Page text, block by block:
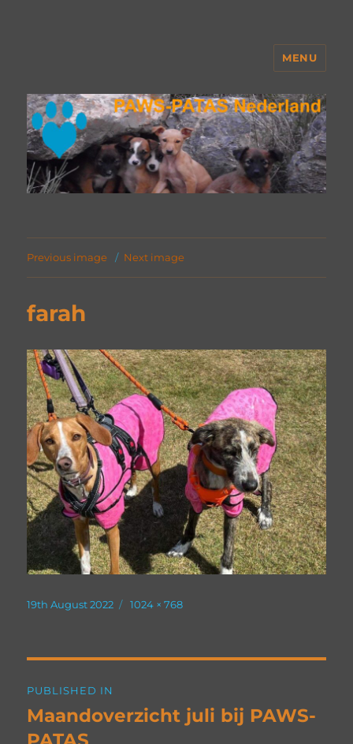
MENU
Previous image Next image
farah
Posted
19th August 2022
Full
1024 × 768
navigation
PUBLISHED IN
Maandoverzicht juli bij PAWS-